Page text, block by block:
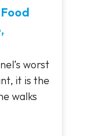
worst
it is the
walks